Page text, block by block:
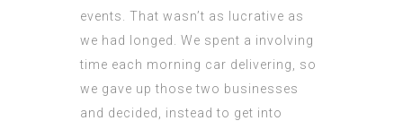
events. That wasn’t as lucrative as
we had longed. We spent a involving
time each morning car delivering, so
we gave up those two businesses
and decided, instead to get into